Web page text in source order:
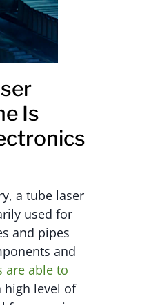
Is
a tube laser
used for
and pipes
and
are able to
high level of